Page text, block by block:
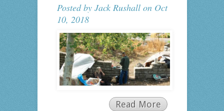
Posted by Jack Rushallon Oct
10, 2018
Read More